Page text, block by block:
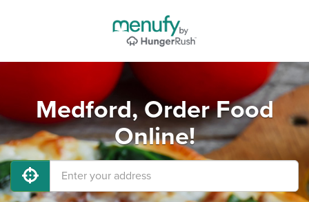
Medford, Order Food
Online!